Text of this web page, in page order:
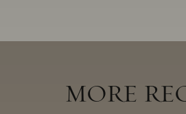
MORE